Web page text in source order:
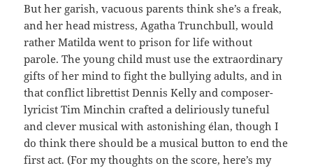
But her garish, vacuous parents think she’s a freak,
and her head mistress, Agatha Trunchbull, would
rather Matilda went to prison for life without
parole. The young child must use the extraordinary
gifts of her mind to fight the bullying adults, and in
that conflict librettist Dennis Kelly and composer-
lyricist Tim Minchin crafted a deliriously tuneful
and clever musical with astonishing élan, though I
do think there should be a musical button to end the
first act. (For my thoughts on the score, here’s my